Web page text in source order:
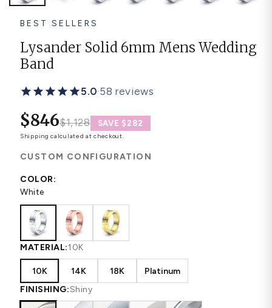
BEST SELLERS
Lysander Solid 6mm Mens Wedding
Band
5.0·58 reviews
$846$1,128 SAVE $282
Shipping calculated at checkout.
CUSTOM CONFIGURATION
COLOR:
White
MATERIAL:10K
10K 14K 18K
Platinum
FINISHING:Shiny